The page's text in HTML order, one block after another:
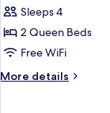
Shower,
Ocean
(Accessible
Room)
Room,
2
Queen
Beds,
Transfer
Sleeps 4
2 Queen Beds
Free WiFi
More details
More